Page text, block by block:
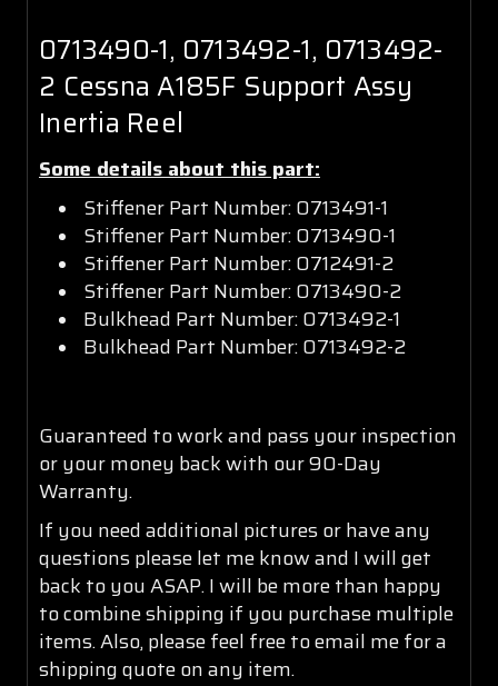
0713490-1, 0713492-1, 0713492-
2 Cessna A185F Support Assy
Inertia Reel
Some details about this part:
Stiffener Part Number: 0713491-1
Stiffener Part Number: 0713490-1
Stiffener Part Number: 0712491-2
Stiffener Part Number: 0713490-2
Bulkhead Part Number: 0713492-1
Bulkhead Part Number: 0713492-2
Guaranteed to work and pass your inspection
or your money back with our 90-Day
Warranty.
If you need additional pictures or have any
questions please let me know and I will get
back to you ASAP. I will be more than happy
to combine shipping if you purchase multiple
items. Also, please feel free to email me for a
shipping quote on any item.